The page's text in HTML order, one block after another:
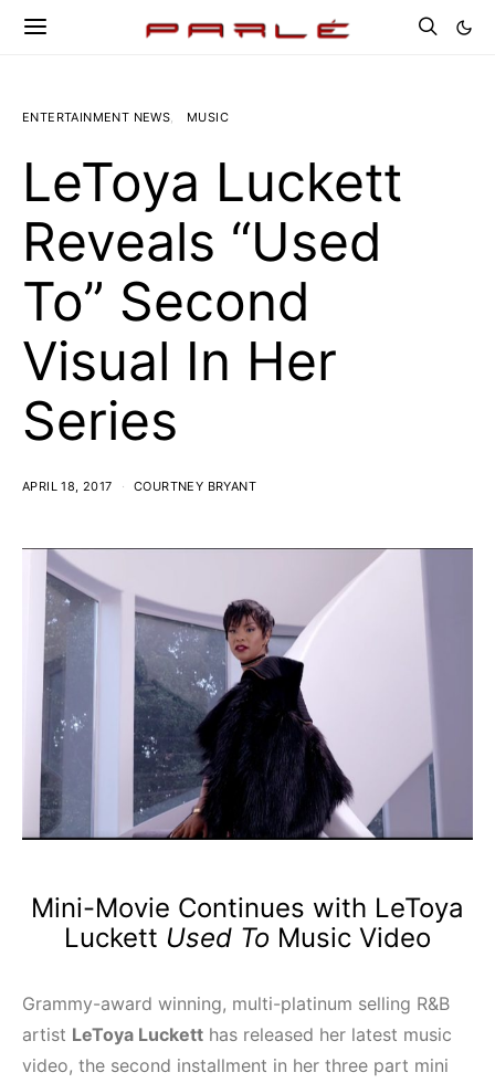
ENTERTAINMENT NEWS MUSIC
LeToya Luckett
Reveals “Used
To” Second
Visual In Her
Series
APRIL 18, 2017 COURTNEY BRYANT
Mini-Movie Continues with LeToya
Luckett Used To Music Video
Grammy-award winning, multi-platinum selling R&B
artist LeToya Luckett has released her latest music
video, the second installment in her three part mini